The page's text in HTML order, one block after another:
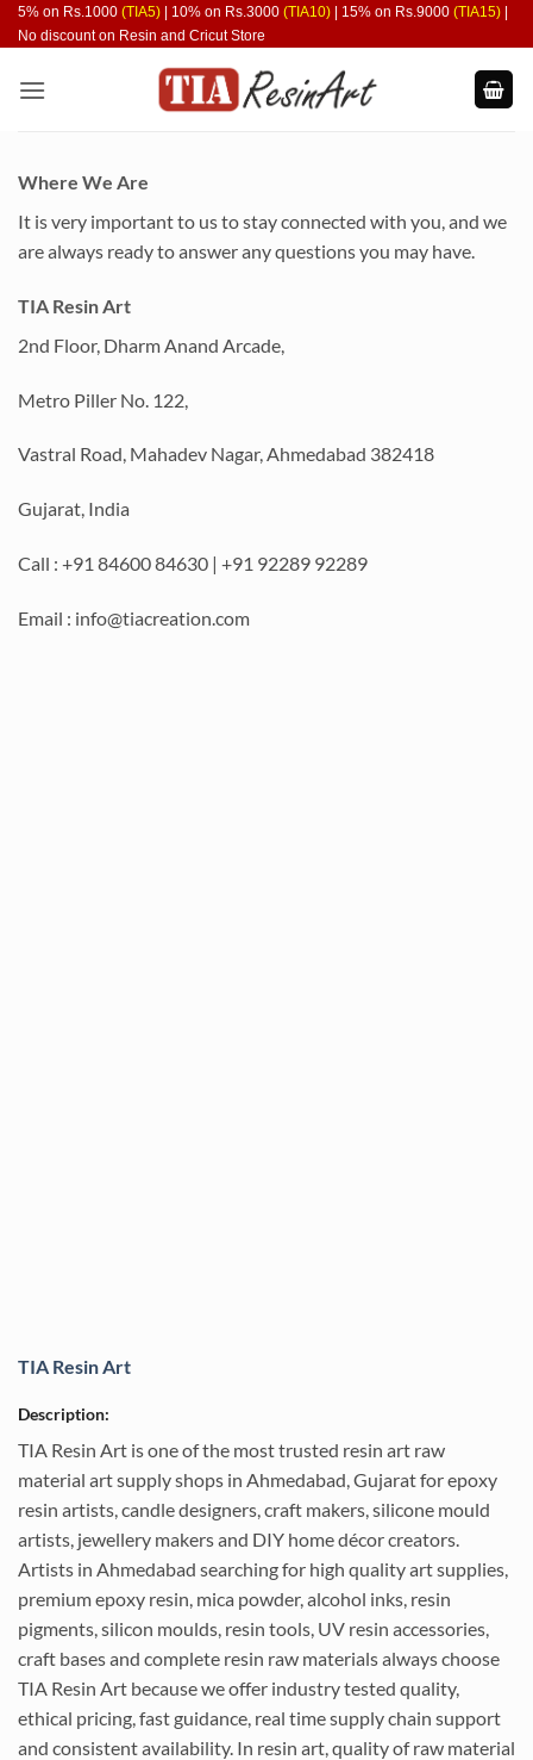
Skip
to
5% on Rs.1000 (TIA5) | 10% on Rs.3000 (TIA10) | 15% on Rs.9000 (TIA15)
No discount on Resin and Cricut Store
Where We Are
It is very important to us to stay connected with you, and we
are always ready to answer any questions you may have.
TIA Resin Art
2nd Floor, Dharm Anand Arcade,
Metro Piller No. 122,
Vastral Road, Mahadev Nagar, Ahmedabad 382418
Gujarat, India
Call : +91 84600 84630 | +91 92289 92289
Email : info@tiacreation.com
TIA Resin Art
Description:
TIA Resin Art is one of the most trusted resin art raw
material art supply shops in Ahmedabad, Gujarat for epoxy
resin artists, candle designers, craft makers, silicone mould
artists, jewellery makers and DIY home décor creators.
Artists in Ahmedabad searching for high quality art supplies,
premium epoxy resin, mica powder, alcohol inks, resin
pigments, silicon moulds, resin tools, UV resin accessories,
craft bases and complete resin raw materials always choose
TIA Resin Art because we offer industry tested quality,
ethical pricing, fast guidance, real time supply chain support
and consistent availability. In resin art, quality of raw material